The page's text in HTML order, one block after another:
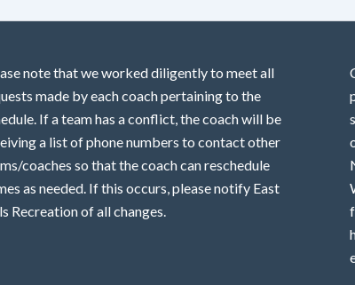
note that we worked diligently to meet all
made by each coach pertaining to the
If a team has a conflict, the coach will be
a list of phone numbers to contact other
coaches so that the coach can reschedule
as needed. If this occurs, please notify East
Recreation of all changes.